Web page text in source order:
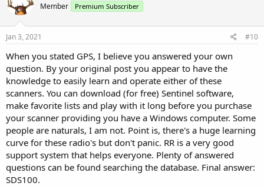
i
o
n
Member Premium Subscriber
Jan 3, 2021 #10
When you stated GPS, I believe you answered your own
question. By your original post you appear to have the
knowledge to easily learn and operate either of these
scanners. You can download (for free) Sentinel software,
make favorite lists and play with it long before you purchase
your scanner providing you have a Windows computer. Some
people are naturals, I am not. Point is, there's a huge learning
curve for these radio's but don't panic. RR is a very good
support system that helps everyone. Plenty of answered
questions can be found searching the database. Final answer:
SDS100.